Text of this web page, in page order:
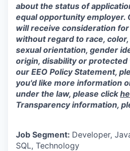
about the status of
equal opportunity employer.
will receive consideration
without regard to race,
sexual orientation, gender
origin, disability or protected
our EEO Policy Statement,
you'd like more information
under the law, please click
Transparency information,
Job Segment: Developer,
SQL, Technology